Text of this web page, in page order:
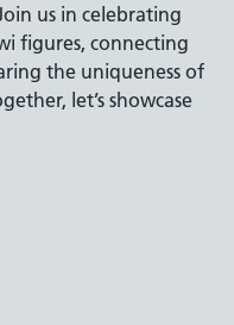
us in celebrating
figures, connecting
the uniqueness of
let’s showcase